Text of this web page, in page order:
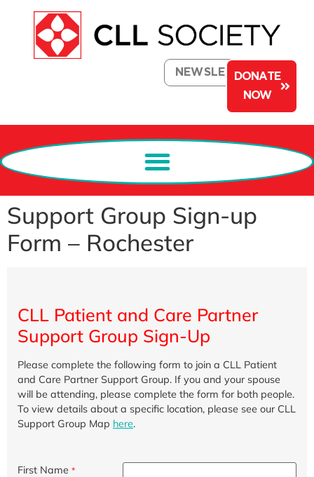
NEWSLETTERDONATE
NOW
Support Group Sign-up
Form – Rochester
CLL Patient and Care Partner
Support Group Sign-Up
Please complete the following form to join a CLL Patient
and Care Partner Support Group. If you and your spouse
will be attending, please complete the form for both people.
To view details about a specific location, please see our CLL
Support Group Map here.
First Name *